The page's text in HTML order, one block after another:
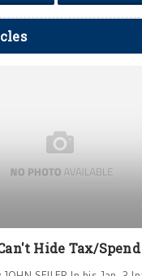
Hide Tax/